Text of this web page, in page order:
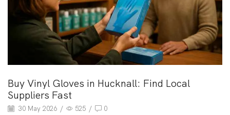
Buy Vinyl Gloves in Hucknall: Find Local
Suppliers Fast
30 May 2026 / 525 / 0